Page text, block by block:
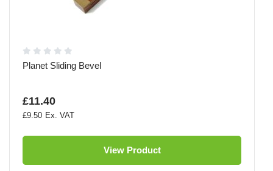
Planet Sliding Bevel
£11.40
£9.50
View Product